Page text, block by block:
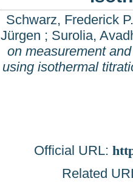
Schwarz, Frederick P.
Jürgen ; Surolia,
on measurement
using isothermal
Official URL:
Related